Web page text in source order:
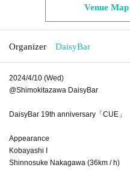
Venue Map
Organizer DaisyBar
2024/4/10 (Wed)
@Shimokitazawa DaisyBar
DaisyBar 19th anniversary「CUE」
Appearance
Kobayashi I
Shinnosuke Nakagawa (36km / h)